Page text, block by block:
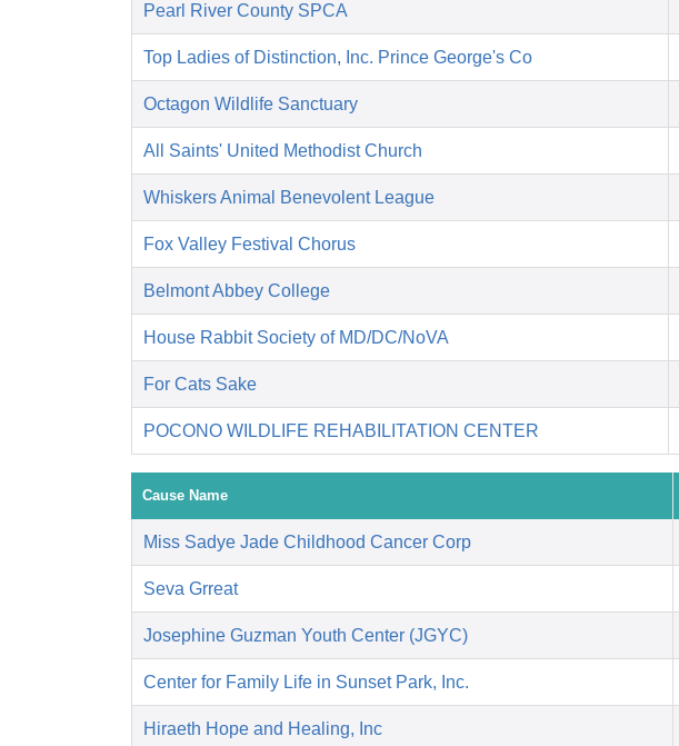
Pearl River County SPCA
Top Ladies of Distinction, Inc. Prince George's Co
Octagon Wildlife Sanctuary
All Saints' United Methodist Church
Whiskers Animal Benevolent League
Fox Valley Festival Chorus
Belmont Abbey College
House Rabbit Society of MD/DC/NoVA
For Cats Sake
POCONO WILDLIFE REHABILITATION CENTER
Cause Name
Miss Sadye Jade Childhood Cancer Corp
Seva Grreat
Josephine Guzman Youth Center (JGYC)
Center for Family Life in Sunset Park, Inc.
Hiraeth Hope and Healing, Inc